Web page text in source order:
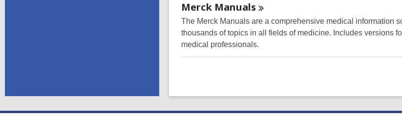
Merck Manuals
The Merck Manuals are a comprehensive medical information
thousands of topics in all fields of medicine. Includes versions
medical professionals.